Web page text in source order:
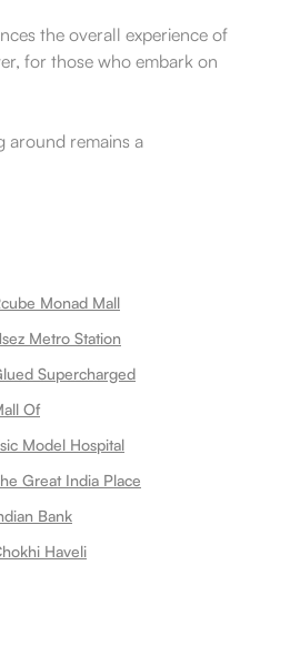
the overall experience of
for those who embark on
around remains a
Monad Mall
Metro Station
Supercharged
Of
Model Hospital
Great India Place
Bank
Haveli